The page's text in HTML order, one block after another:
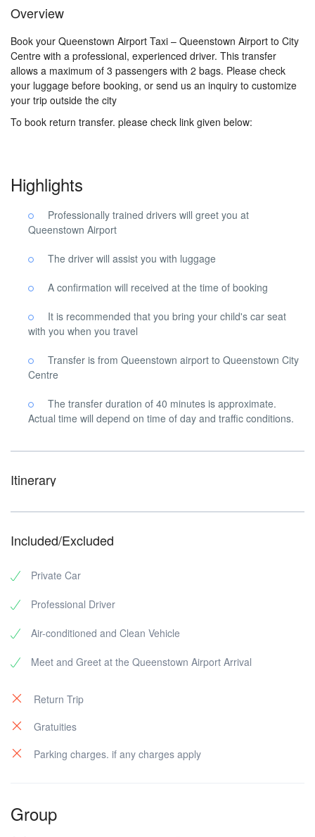
Overview
Book your Queenstown Airport Taxi – Queenstown Airport to City
Centre with a professional, experienced driver. This transfer
allows a maximum of 3 passengers with 2 bags. Please check
your luggage before booking, or send us an inquiry to customize
your trip outside the city
To book return transfer. please check link given below:
Highlights
Professionally trained drivers will greet you at
Queenstown Airport
The driver will assist you with luggage
A confirmation will received at the time of booking
It is recommended that you bring your child's car seat
with you when you travel
Transfer is from Queenstown airport to Queenstown City
Centre
The transfer duration of 40 minutes is approximate.
Actual time will depend on time of day and traffic conditions.
Itinerary
Included/Excluded
Private Car
Professional Driver
Air-conditioned and Clean Vehicle
Meet and Greet at the Queenstown Airport Arrival
Return Trip
Gratuities
Parking charges. if any charges apply
Group